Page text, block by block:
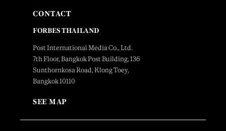
CONTACT
FORBES THAILAND
Post International Media Co., Ltd.
7th Floor, Bangkok Post Building, 136
Sunthornkosa Road, Klong Toey,
Bangkok 10110
SEE MAP